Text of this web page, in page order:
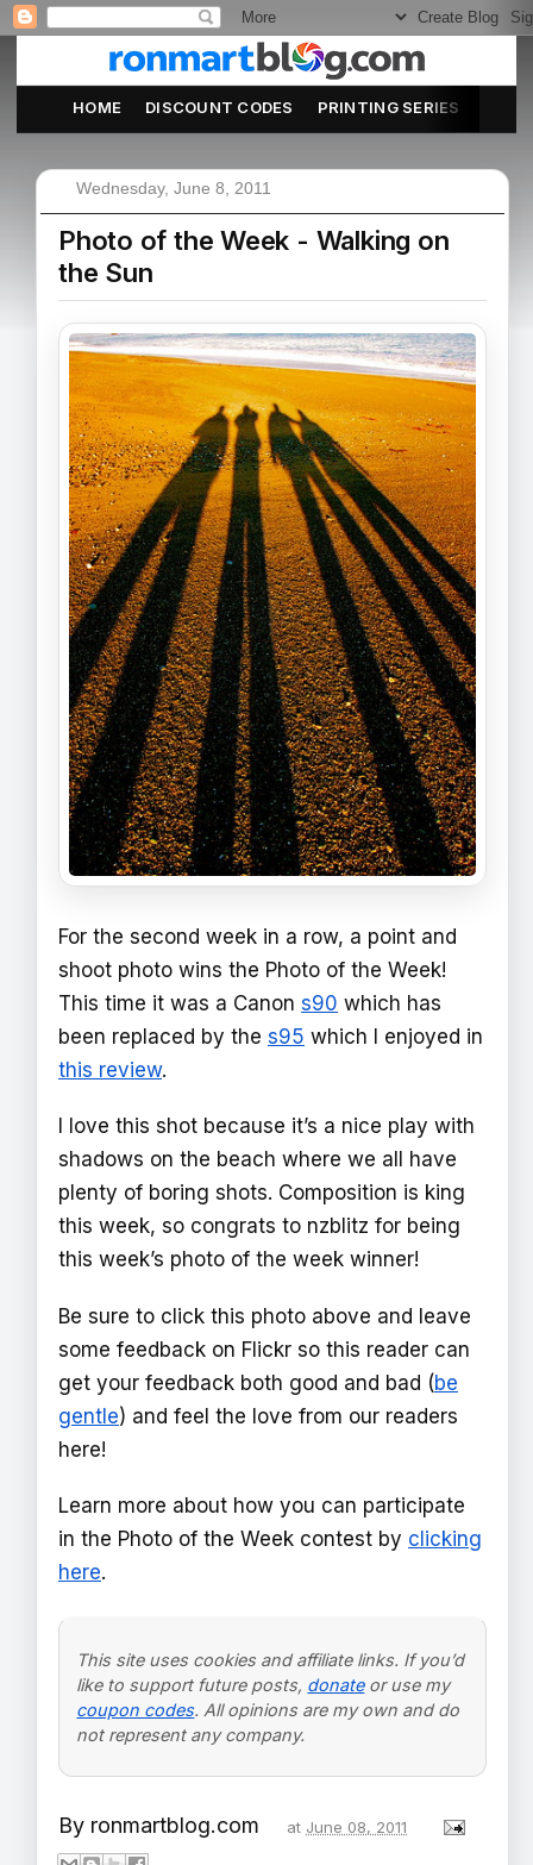
HOME DISCOUNT CODES PRINTING SERIES
Wednesday, June 8, 2011
Photo of the Week - Walking on
the Sun
For the second week in a row, a point and
shoot photo wins the Photo of the Week!
This time it was a Canon s90 which has
been replaced by the s95 which I enjoyed in
this review.
I love this shot because it’s a nice play with
shadows on the beach where we all have
plenty of boring shots. Composition is king
this week, so congrats to nzblitz for being
this week’s photo of the week winner!
Be sure to click this photo above and leave
some feedback on Flickr so this reader can
get your feedback both good and bad (be
gentle) and feel the love from our readers
here!
Learn more about how you can participate
in the Photo of the Week contest by clicking
here.
This site uses cookies and affiliate links. If you’d
like to support future posts, donateor use my
coupon codes. All opinions are my own and do
not represent any company.
By ronmartblog.com at June 08, 2011